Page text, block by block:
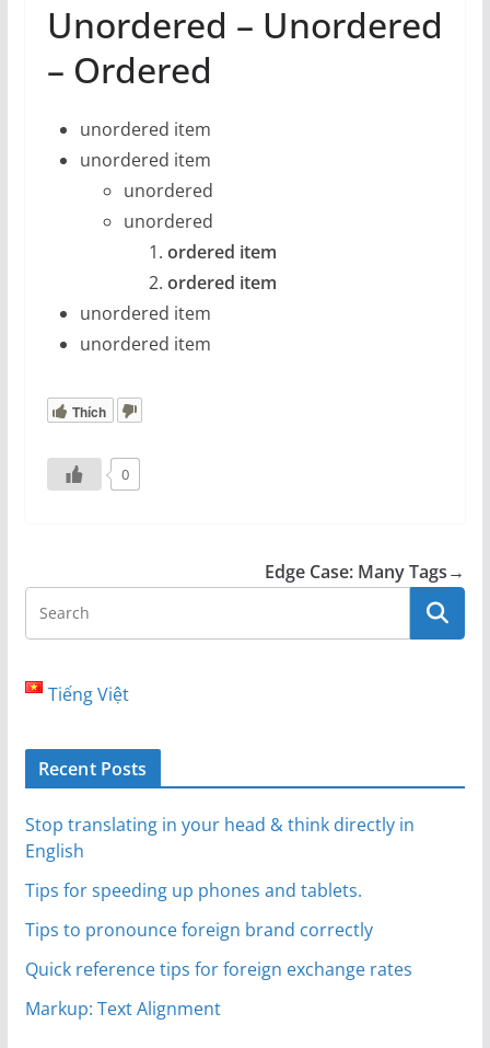
Unordered – Unordered
– Ordered
unordered item
unordered item
unordered
unordered
ordered item
ordered item
unordered item
unordered item
Thích
0
Edge Case: Many Tags→
Tiếng Việt
Recent Posts
Stop translating in your head & think directly in
English
Tips for speeding up phones and tablets.
Tips to pronounce foreign brand correctly
Quick reference tips for foreign exchange rates
Markup: Text Alignment